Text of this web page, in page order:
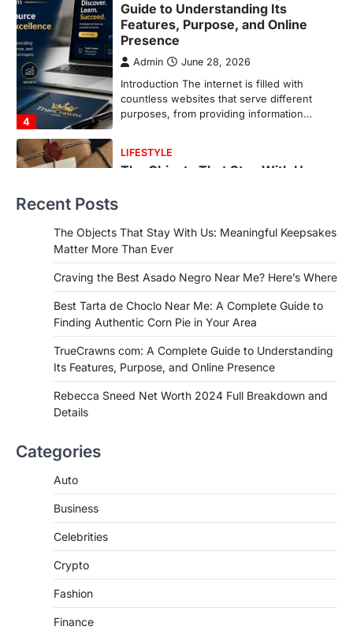
1
The Objects That Stay With Us:
Meaningful Keepsakes Matter
More Than Ever
Backlinks Hub July 10, 2026
In an age where thousands of
photographs live on our phones and
countless memories are…
FOOD
Craving the Best Asado Negro
If you're searching for the best asado
negro near me, you're in for a treat.…
FITNESS
Best Tarta de Choclo Near Me: A
Complete Guide to Finding
Authentic Corn Pie in Your Area
Admin June 28, 2026
Introduction Searching for the best tarta
de choclo near me is becoming
Features, Purpose, and Online
Introduction The internet is filled with
purposes, from providing information…
Recent Posts
The Objects That Stay With Us: Meaningful Keepsakes
Matter More Than Ever
Craving the Best Asado Negro Near Me? Here’s Where
Best Tarta de Choclo Near Me: A Complete Guide to
Finding Authentic Corn Pie in Your Area
TrueCrawns com: A Complete Guide to Understanding
Its Features, Purpose, and Online Presence
Rebecca Sneed Net Worth 2024 Full Breakdown and
Details
Categories
Auto
Business
Celebrities
Crypto
Fashion
Finance